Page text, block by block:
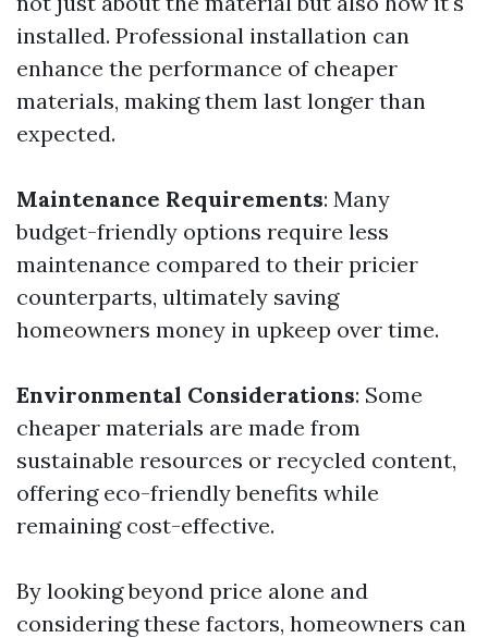
installed. Professional installation can
enhance the performance of cheaper
materials, making them last longer than
expected.
Maintenance Requirements: Many
budget-friendly options require less
maintenance compared to their pricier
counterparts, ultimately saving
homeowners money in upkeep over time.
Environmental Considerations: Some
cheaper materials are made from
sustainable resources or recycled content,
offering eco-friendly benefits while
remaining cost-effective.
By looking beyond price alone and
considering these factors, homeowners can